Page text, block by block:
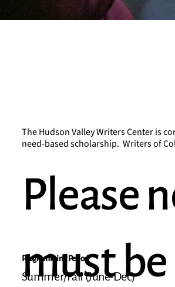
The Hudson Valley Writers Center is
need-based scholarship. Writers of
Please
must be
Programming Period
Summer/Fall (June-Dec)